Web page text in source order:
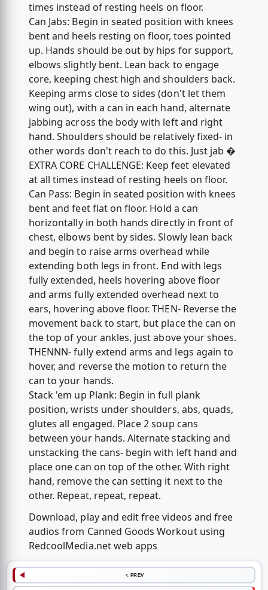
times instead of resting heels on floor.
Can Jabs: Begin in seated position with knees
bent and heels resting on floor, toes pointed
up. Hands should be out by hips for support,
elbows slightly bent. Lean back to engage
core, keeping chest high and shoulders back.
Keeping arms close to sides (don't let them
wing out), with a can in each hand, alternate
jabbing across the body with left and right
hand. Shoulders should be relatively fixed- in
other words don't reach to do this. Just jab �
EXTRA CORE CHALLENGE: Keep feet elevated
at all times instead of resting heels on floor.
Can Pass: Begin in seated position with knees
bent and feet flat on floor. Hold a can
horizontally in both hands directly in front of
chest, elbows bent by sides. Slowly lean back
and begin to raise arms overhead while
extending both legs in front. End with legs
fully extended, heels hovering above floor
and arms fully extended overhead next to
ears, hovering above floor. THEN- Reverse the
movement back to start, but place the can on
the top of your ankles, just above your shoes.
THENNN- fully extend arms and legs again to
hover, and reverse the motion to return the
can to your hands.
Stack 'em up Plank: Begin in full plank
position, wrists under shoulders, abs, quads,
glutes all engaged. Place 2 soup cans
between your hands. Alternate stacking and
unstacking the cans- begin with left hand and
place one can on top of the other. With right
hand, remove the can setting it next to the
other. Repeat, repeat, repeat.
Download, play and edit free videos and free
audios from Canned Goods Workout using
RedcoolMedia.net web apps
< PREV